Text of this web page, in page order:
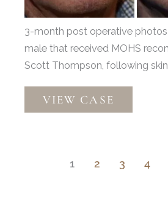
3-month post operative
male that received MOHS
Scott Thompson, following
Mohs
Reconstruction
VIEW CASE
1 2 3 4